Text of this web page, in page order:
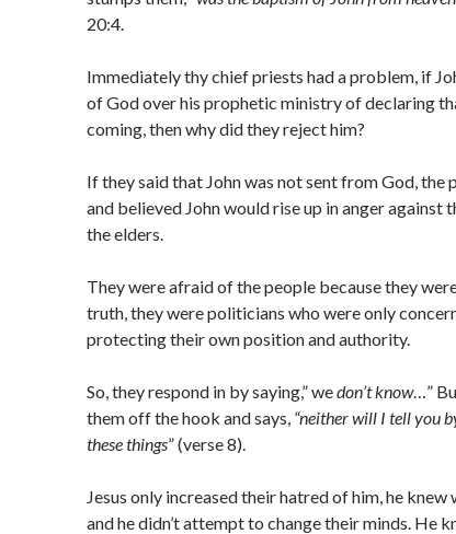
20:4.
Immediately thy chief priests had a problem, if
of God over his prophetic ministry of declaring
coming, then why did they reject him?
If they said that John was not sent from God, the
and believed John would rise up in anger against
the elders.
They were afraid of the people because they
truth, they were politicians who were only
protecting their own position and authority.
So, they respond in by saying,” wedon’t know…”
them off the hook and says, “neither will I tell you
these things” (verse 8).
Jesus only increased their hatred of him, he knew
and he didn’t attempt to change their minds. He